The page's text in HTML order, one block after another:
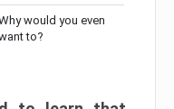
would you even
to?